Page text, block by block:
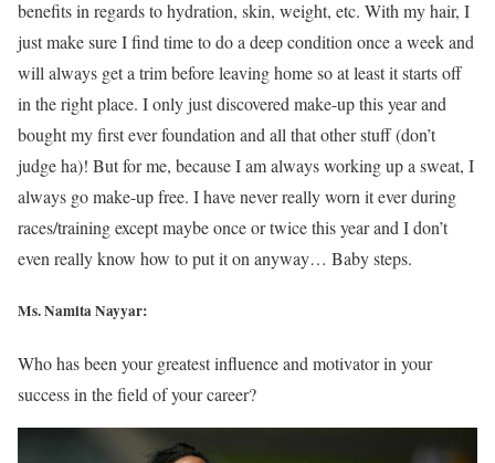
benefits in regards to hydration, skin, weight, etc. With my hair, I
just make sure I find time to do a deep condition once a week and
will always get a trim before leaving home so at least it starts off
in the right place. I only just discovered make-up this year and
bought my first ever foundation and all that other stuff (don’t
judge ha)! But for me, because I am always working up a sweat, I
always go make-up free. I have never really worn it ever during
races/training except maybe once or twice this year and I don’t
even really know how to put it on anyway… Baby steps.
Ms. Namita Nayyar:
Who has been your greatest influence and motivator in your
success in the field of your career?